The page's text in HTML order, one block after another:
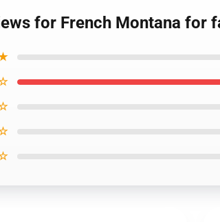
for French Montana for